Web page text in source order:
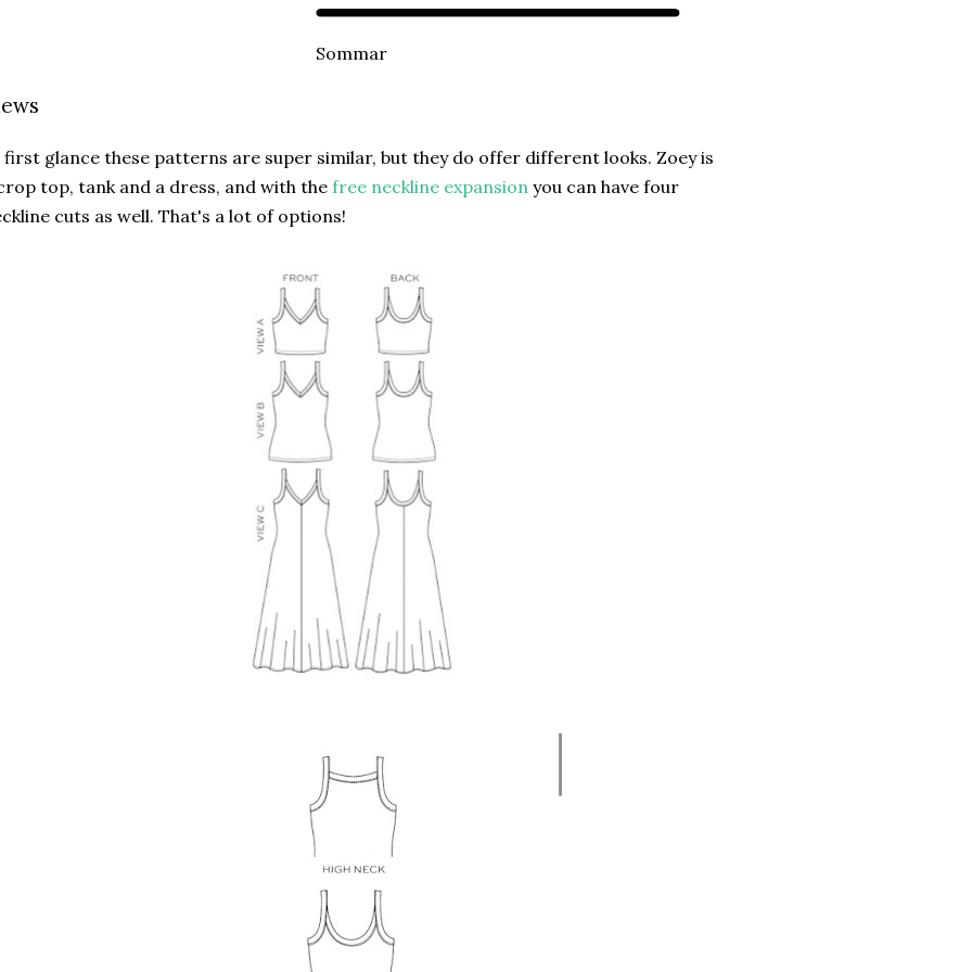
Sommar
first glance these patterns are super similar, but they do offer different looks. Zoey is
top, tank and a dress, and with thefree neckline expansion you can have four
cuts as well. That's a lot of options!